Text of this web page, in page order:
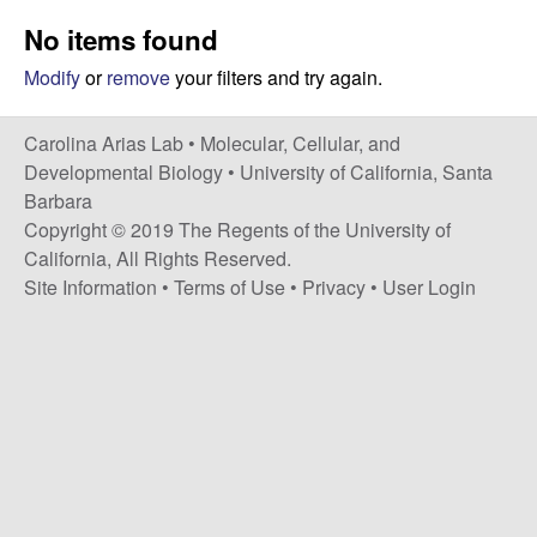
i
n
a
A
r
i
t
No items found
Modifyorremoveyour filters and try again.
Carolina Arias Lab • Molecular, Cellular, and
Developmental Biology • University of California, Santa
Barbara
Copyright © 2019 The Regents of the University of
California, All Rights Reserved.
Site Information • Terms of Use • Privacy • User Login